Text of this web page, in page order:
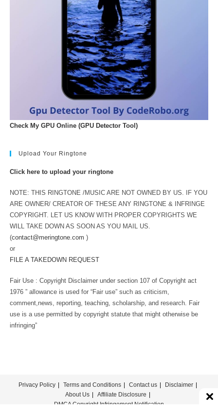
Check My GPU Online (GPU Detector Tool)
Upload Your Ringtone
Click here to upload your ringtone
NOTE: THIS RINGTONE /MUSIC ARE NOT OWNED BY US. IF YOU
ARE OWNER/ CREATOR OF THESE ANY RINGTONE & INFRINGE
COPYRIGHT. LET US KNOW WITH PROPER COPYRIGHTS WE
WILL TAKE DOWN AS SOON AS YOU MAIL US.
(contact@meringtone.com )
or
FILE A TAKEDOWN REQUEST
Fair Use : Copyright Disclaimer under section 107 of Copyright act
1976 ” allowance is used for “Fair use” such as criticism,
comment,news, reporting, teaching, scholarship, and research. Fair
use is a use permitted by copyright statute that might otherwise be
infringing”
Privacy Policy Terms and Conditions Contact us
Disclaimer
About Us
Affiliate Disclosure
DMCA Copyright Infringement Notification